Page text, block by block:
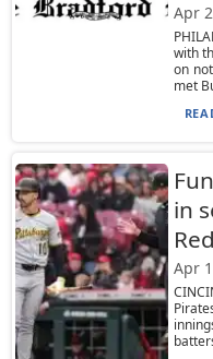
Apr
with
on
met
in
Apr